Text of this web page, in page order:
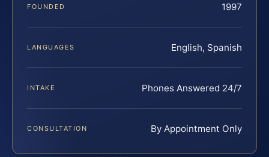
FOUNDED 1997
LANGUAGES English, Spanish
INTAKE Phones Answered 24/7
CONSULTATION By Appointment Only